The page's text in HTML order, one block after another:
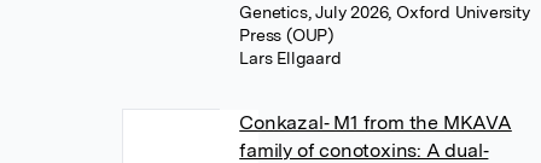
Genetics, July 2026, Oxford University
Press (OUP)
Lars Ellgaard
Conkazal‐ M1 from the MKAVA
family of conotoxins: A dual‐